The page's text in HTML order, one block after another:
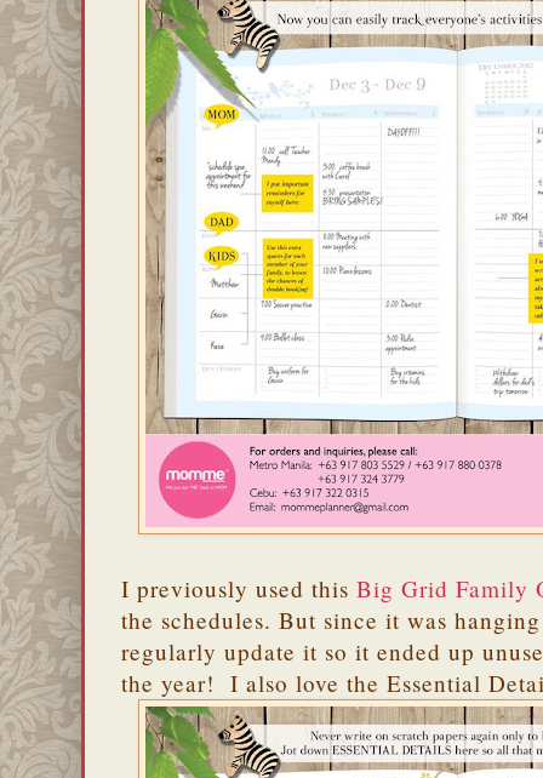
I previously used this Big Grid Family
the schedules. But since it was
regularly update it so it ended up
the year! I also love the Essential